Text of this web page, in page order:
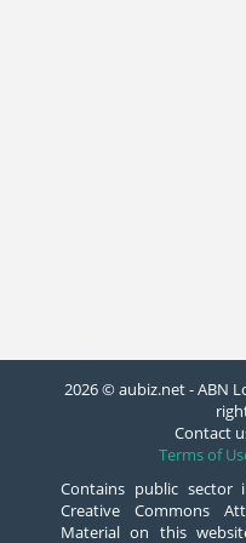
2026 © aubiz.net - ABN
Contact
Terms of
Contains public sector
Creative Commons
Material on this